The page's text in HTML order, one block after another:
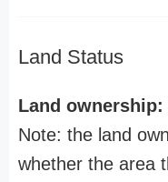
Land Status
Land ownership:
Note: the land
whether the area